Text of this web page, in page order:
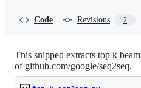
Code Revisions 2
This snipped extracts top k
of github.com/google/seq2seq.